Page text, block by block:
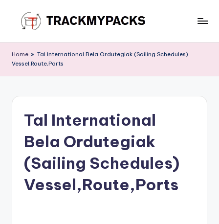
content
r
a
M
Home » Tal International Bela Ordutegiak (Sailing Schedules)
Vessel,Route,Ports
Tal International
Bela Ordutegiak
(Sailing Schedules)
Vessel,Route,Ports